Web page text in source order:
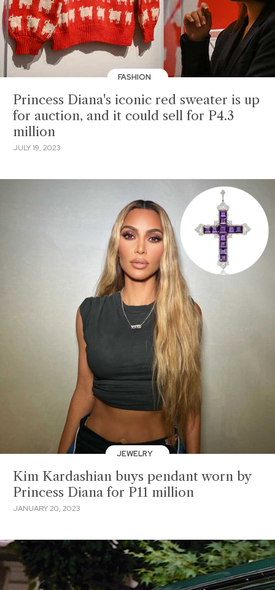
FASHION
Princess Diana's iconic red sweater is up
for auction, and it could sell for P4.3
million
JULY 19, 2023
JEWELRY
Kim Kardashian buys pendant worn by
Princess Diana for P11 million
JANUARY 20, 2023